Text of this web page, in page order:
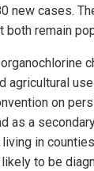
new cases.
both remain
agricultural
on
as a
in
to be